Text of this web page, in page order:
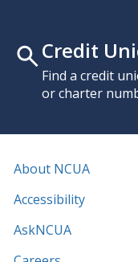
Credit
Find a credit
or charter
About NCUA
Accessibility
AskNCUA